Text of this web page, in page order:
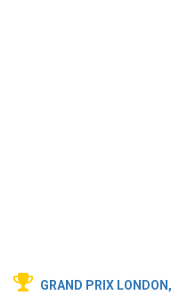
GRAND PRIX